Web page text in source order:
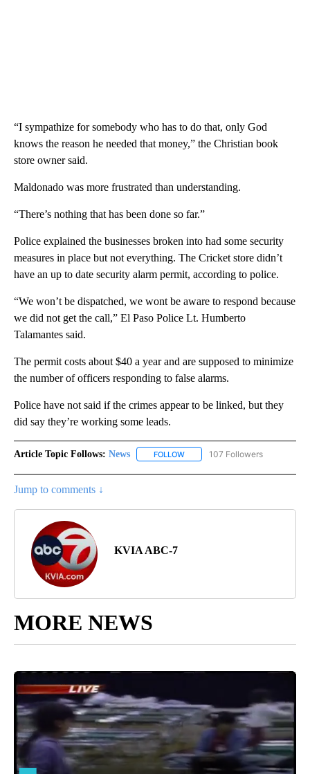
“I sympathize for somebody who has to do that, only God
knows the reason he needed that money,” the Christian book
store owner said.
Maldonado was more frustrated than understanding.
“There’s nothing that has been done so far.”
Police explained the businesses broken into had some security
measures in place but not everything. The Cricket store didn’t
have an up to date security alarm permit, according to police.
“We won’t be dispatched, we wont be aware to respond because
we did not get the call,” El Paso Police Lt. Humberto
Talamantes said.
The permit costs about $40 a year and are supposed to minimize
the number of officers responding to false alarms.
Police have not said if the crimes appear to be linked, but they
did say they’re working some leads.
Article Topic Follows: News FOLLOW FOLLOW "NEWS" TO RECEIVE
107 Followers
Jump to comments ↓
KVIA ABC-7
MORE NEWS